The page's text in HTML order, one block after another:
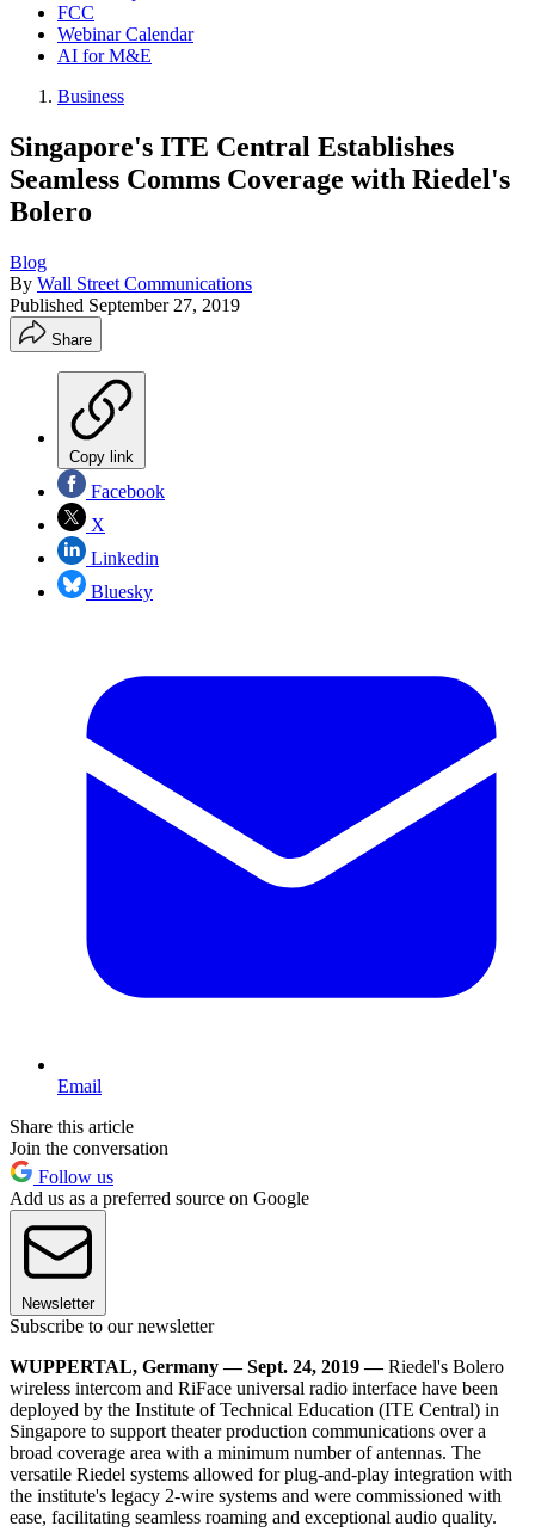
FCC
Webinar Calendar
AI for M&E
Business
Singapore's ITE Central Establishes
Seamless Comms Coverage with Riedel's
Bolero
Blog
By Wall Street Communications
Published September 27, 2019
Share
Copy link
Facebook
X
Linkedin
Bluesky
Email
Share this article
Join the conversation
Follow us
Add us as a preferred source on Google
Newsletter
Subscribe to our newsletter
WUPPERTAL, Germany — Sept. 24, 2019 —Riedel's Bolero
wireless intercom and RiFace universal radio interface have been
deployed by the Institute of Technical Education (ITE Central) in
Singapore to support theater production communications over a
broad coverage area with a minimum number of antennas. The
versatile Riedel systems allowed for plug-and-play integration with
the institute's legacy 2-wire systems and were commissioned with
ease, facilitating seamless roaming and exceptional audio quality.